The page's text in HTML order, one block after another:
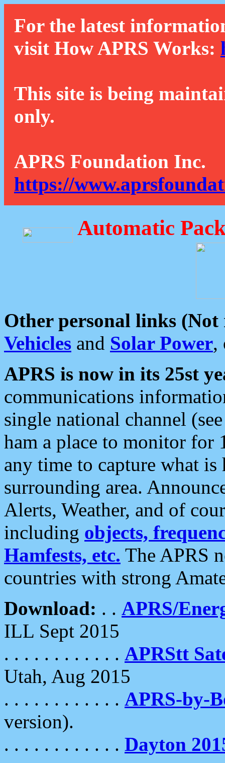
For the latest
visit How APRS Works:
This site is being
only.
APRS Foundation Inc.
https://
Automatic
Other personal links (Not
Vehicles and Solar Power,
APRS is now in its 25st
communications
single national channel
ham a place to monitor for
any time to capture what
surrounding area.
Alerts, Weather, and of
including objects,
Hamfests, etc. The APRS
countries with strong
Download: . . APRS/
ILL Sept 2015
. . . . . . . . . . . . APRStt
Utah, Aug 2015
. . . . . . . . . . . . APRS-by-
version).
. . . . . . . . . . . . Dayton